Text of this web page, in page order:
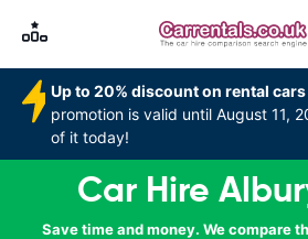
Up to 20% discount on rental
promotion is valid until August 11,
of it today!
Car Hire
Save time and money. We compare